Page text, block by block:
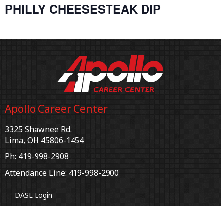
PHILLY CHEESESTEAK DIP
Apollo Career Center
3325 Shawnee Rd.
Lima, OH 45806-1454
Ph: 419-998-2908
Attendance Line: 419-998-2900
DASL Login